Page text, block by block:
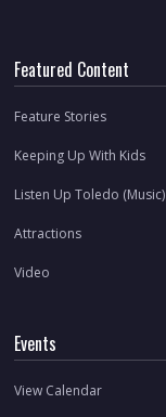
Featured Content
Feature Stories
Keeping Up With Kids
Listen Up Toledo (Music)
Attractions
Video
Events
View Calendar